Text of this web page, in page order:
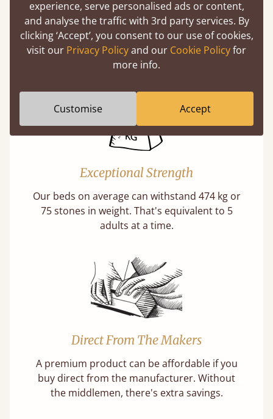
Twice as thick & wide as the average bed slat
with each and every slat being individually
screwed in position for extra durability.
Learn More
Exceptional Strength
Our beds on average can withstand 474 kg or
75 stones in weight. That's equivalent to 5
adults at a time.
Direct From The Makers
A premium product can be affordable if you
buy direct from the manufacturer. Without
the middlemen, there's extra savings.
experience, serve personalised ads or content,
and analyse the traffic with 3rd party services. By
clicking ‘Accept’, you consent to our use of cookies,
visit our Privacy Policyand our Cookie Policyfor
more info.
Customise Accept